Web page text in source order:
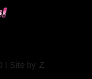
I Site by Z